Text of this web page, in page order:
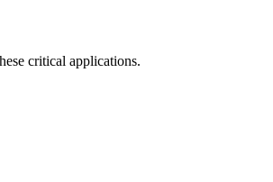
critical applications.